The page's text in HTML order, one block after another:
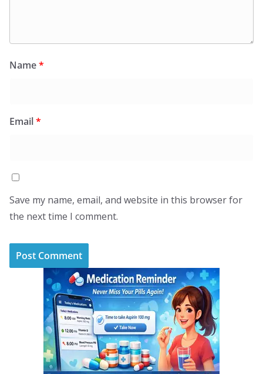
Name*
Email*
Save my name, email, and website in this browser for
the next time I comment.